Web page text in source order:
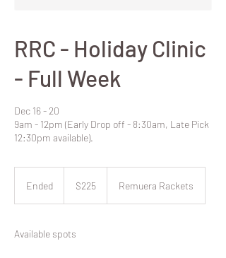
RRC - Holiday Clinic
- Full Week
Dec 16 - 20
9am - 12pm (Early Drop off - 8:30am, Late Pick
12:30pm available).
Ended
d
Zealand
$225 Remuera Rackets
Available spots